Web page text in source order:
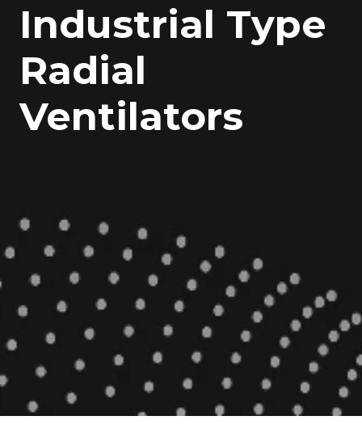
Industrial Type
Radial
Ventilators